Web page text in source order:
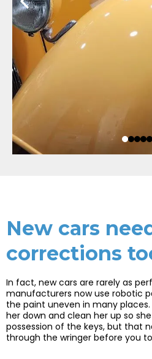
New cars
corrections
In fact, new cars are rarely as
manufacturers now use robotic
the paint uneven in many places.
her down and clean her up so
possession of the keys, but that
through the wringer before you